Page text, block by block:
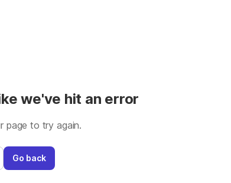
we've hit an error
page to try again.
Go back